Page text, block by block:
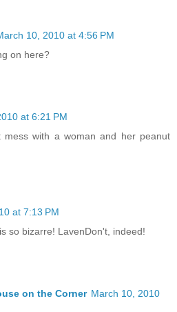
10, 2010 at 4:56 PM
on here?
at 6:21 PM
mess with a woman and her peanut
at 7:13 PM
so bizarre! LavenDon't, indeed!
on the Corner March 10, 2010